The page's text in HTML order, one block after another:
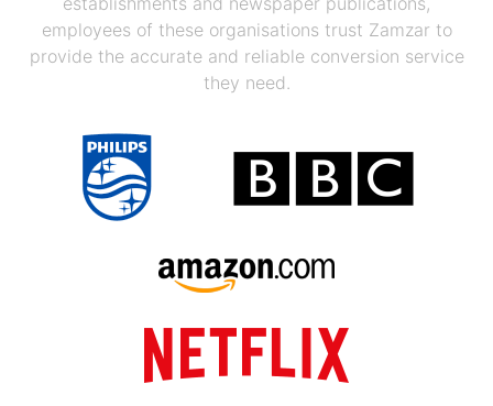
employees of these organisations trust Zamzar to
provide the accurate and reliable conversion service
they need.